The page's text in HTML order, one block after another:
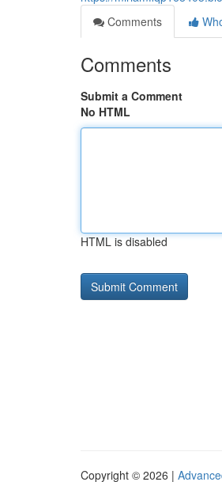
Comments
Comments
Submit a Comment
No HTML
HTML is disabled
Copyright © 2026 |